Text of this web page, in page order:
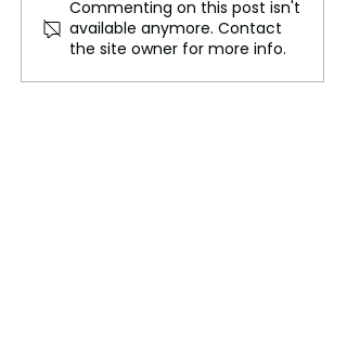
Kashiwazaki-Kariwa
Restart Nears Approval
as Tepco Eyes Early Next
Steps
Commenting on this post isn't
available anymore. Contact
the site owner for more info.